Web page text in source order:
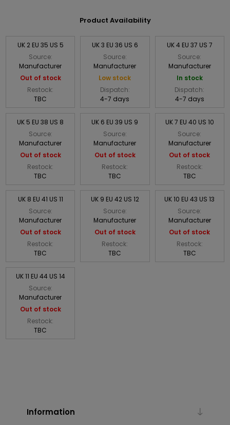
Product Availability
UK 2 EU 35 US 5
Source:
Manufacturer
Out of stock
Restock:
TBC
UK 3 EU 36 US 6
Source:
Manufacturer
Low stock
Dispatch:
4-7 days
UK 4 EU 37 US 7
Source:
Manufacturer
In stock
Dispatch:
4-7 days
UK 5 EU 38 US 8
Source:
Manufacturer
Out of stock
Restock:
TBC
UK 6 EU 39 US 9
Source:
Manufacturer
Out of stock
Restock:
TBC
UK 7 EU 40 US 10
Source:
Manufacturer
Out of stock
Restock:
TBC
UK 8 EU 41 US 11
Source:
Manufacturer
Out of stock
Restock:
TBC
UK 9 EU 42 US 12
Source:
Manufacturer
Out of stock
Restock:
TBC
UK 10 EU 43 US 13
Source:
Manufacturer
Out of stock
Restock:
TBC
UK 11 EU 44 US 14
Source:
Manufacturer
Out of stock
Restock:
TBC
Information